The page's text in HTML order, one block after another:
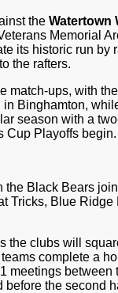
theWatertown
Memorial
its historic run by
the rafters.
match-ups, with
Binghamton,
season with a
Cup Playoffs begin.
the Black Bears
Tricks, Blue Ridge
the clubs will
complete a
meetings between
the second